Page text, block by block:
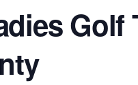
Golf